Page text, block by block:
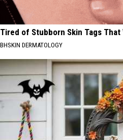
Tired of Stubborn Skin Tags That
BHSKIN DERMATOLOGY